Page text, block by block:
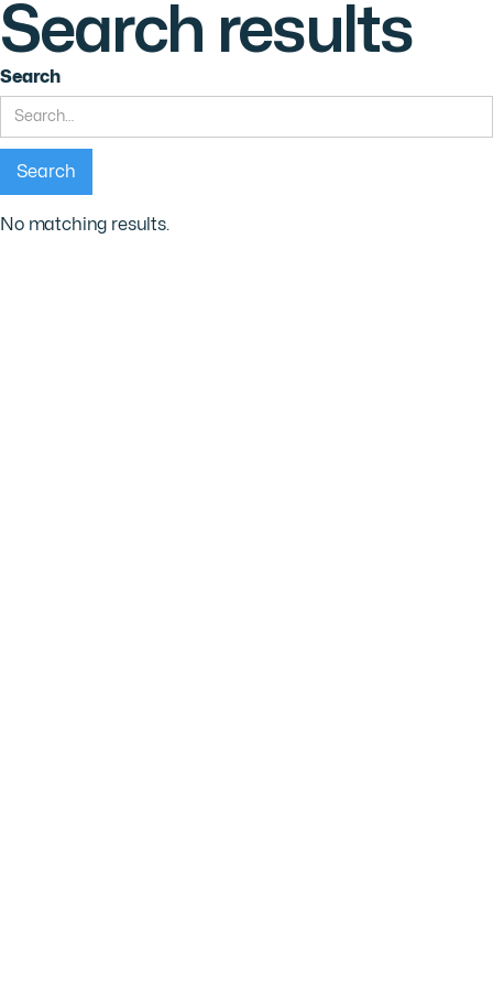
Search results
Search
No matching results.